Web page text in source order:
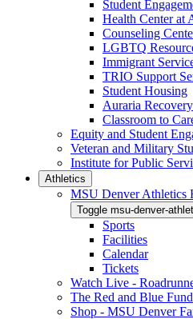
Student
Health Center at
Counseling
LGBTQ
Immigrant
TRIO Support
Student Housing
Auraria
Classroom to
Equity and Student
Veteran and Military
Institute for Public
Athletics
MSU Denver Athletics
Toggle msu-denver-
Sports
Facilities
Calendar
Tickets
Watch Live -
The Red and Blue Fund
Shop - MSU Denver